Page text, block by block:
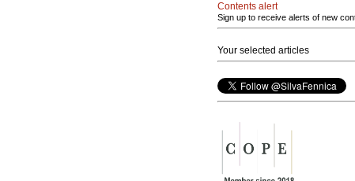
Contents alert
Sign up to receive alerts of new
Your selected articles